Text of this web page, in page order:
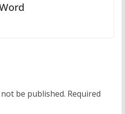
be published. Required